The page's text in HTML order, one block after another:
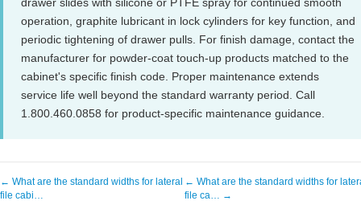
operation, graphite lubricant in lock cylinders for key function, and
periodic tightening of drawer pulls. For finish damage, contact the
manufacturer for powder-coat touch-up products matched to the
cabinet's specific finish code. Proper maintenance extends
service life well beyond the standard warranty period. Call
1.800.460.0858 for product-specific maintenance guidance.
← What are the standard widths for lateral
file cabi…
← What are the standard widths for
file ca… →